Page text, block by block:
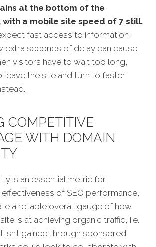
at the bottom of the
a mobile site speed of 7 still.
fast access to information,
extra seconds of delay can cause
visitors have to wait too long,
leave the site and turn to faster
COMPETITIVE
WITH DOMAIN
is an essential metric for
effectiveness of SEO performance,
a reliable overall gauge of how
is at achieving organic traffic, i.e.
isn’t gained through sponsored